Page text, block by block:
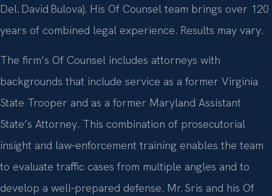
Del. David Bulova). His Of Counsel team brings over 120
years of combined legal experience. Results may vary.
The firm’s Of Counsel includes attorneys with
backgrounds that include service as a former Virginia
State Trooper and as a former Maryland Assistant
State’s Attorney. This combination of prosecutorial
insight and law‑enforcement training enables the team
to evaluate traffic cases from multiple angles and to
develop a well‑prepared defense. Mr. Sris and his Of